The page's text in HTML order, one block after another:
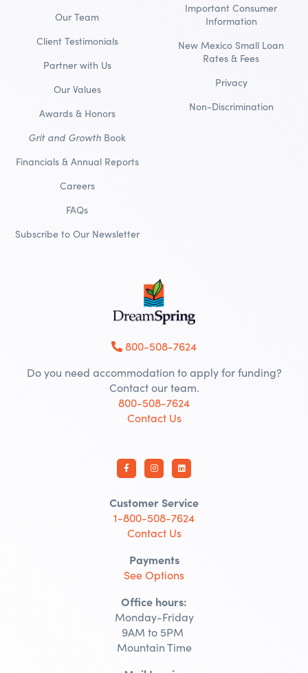
Our Team
Client Testimonials
Partner with Us
Our Values
Awards & Honors
Grit and Growth Book
Financials & Annual Reports
Careers
FAQs
Subscribe to Our Newsletter
Important Consumer
Information
New Mexico Small Loan
Rates & Fees
Privacy
Non-Discrimination
800-508-7624
Do you need accommodation to apply for funding?
Contact our team.
800-508-7624
Contact Us
Customer Service
1-800-508-7624
Contact Us
Payments
See Options
Office hours:
Monday-Friday
9AM to 5PM
Mountain Time